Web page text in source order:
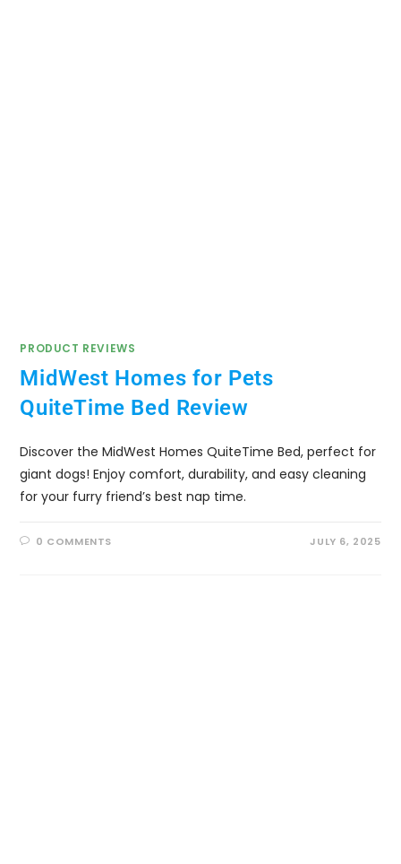
PRODUCT REVIEWS
MidWest Homes for Pets
QuiteTime Bed Review
Discover the MidWest Homes QuiteTime Bed, perfect for
giant dogs! Enjoy comfort, durability, and easy cleaning
for your furry friend’s best nap time.
0 COMMENTS JULY 6, 2025